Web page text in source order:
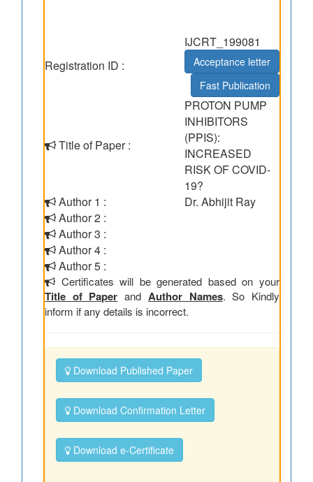
Registration ID :
IJCRT_199081
Acceptance letter
Fast Publication
Title of Paper :
PROTON PUMP
INHIBITORS
(PPIS):
INCREASED
RISK OF COVID-
19?
Author 1 :
Dr. Abhijit Ray
Author 2 :
Author 3 :
Author 4 :
Author 5 :
Certificates will be generated based on your
Title of Paper and Author Names. So Kindly
inform if any details is incorrect.
Download Published Paper
Download Confirmation Letter
Download e-Certificate